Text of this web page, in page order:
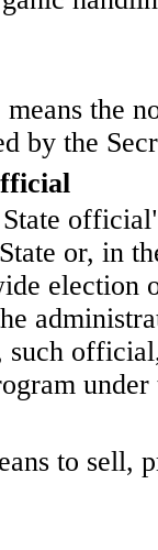
the
by the
or, in
election
such
under
to sell,